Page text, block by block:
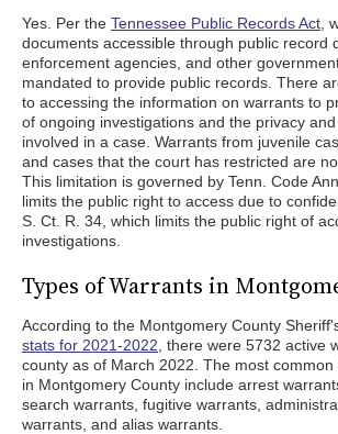
Yes. Per the Tennessee Public Records Act ,
documents accessible through public record
enforcement agencies, and other
mandated to provide public records. There
to accessing the information on warrants to
of ongoing investigations and the privacy
involved in a case. Warrants from juvenile
and cases that the court has restricted are
This limitation is governed by Tenn. Code
limits the public right to access due to
S. Ct. R. 34, which limits the public right of
investigations.
Types of Warrants in
According to the Montgomery County
stats for 2021-2022 , there were 5732 active
county as of March 2022. The most
in Montgomery County include arrest
search warrants, fugitive warrants,
warrants, and alias warrants.